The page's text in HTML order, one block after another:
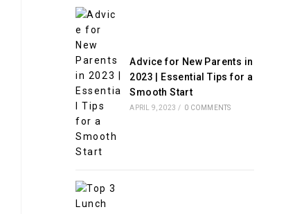
Advice for New Parents in
2023 | Essential Tips for a
Smooth Start
APRIL 9, 2023 / 0 COMMENTS